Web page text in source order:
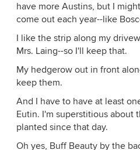
have more Austins, but I
come out each year--like
I like the strip along my
Mrs. Laing--so I'll keep that.
My hedgerow out in front
keep them.
And I have to have at least
Eutin. I'm superstitious about
planted since that day.
Oh yes, Buff Beauty by the